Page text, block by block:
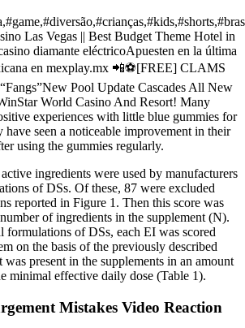
Las Vegas || Best Budget Theme Hotel in
diamante eléctricoApuesten en la última
en mexplay.mx 📲⚽️[FREE] CLAMS
Pool Update Cascades All New
World Casino And Resort! Many
experiences with little blue gummies for
seen a noticeable improvement in their
using the gummies regularly.
ingredients were used by manufacturers
of DSs. Of these, 87 were excluded
reported in Figure 1. Then this score was
of ingredients in the supplement (N).
formulations of DSs, each EI was scored
on the basis of the previously described
present in the supplements in an amount
minimal effective daily dose (Table 1).
Mistakes Video Reaction